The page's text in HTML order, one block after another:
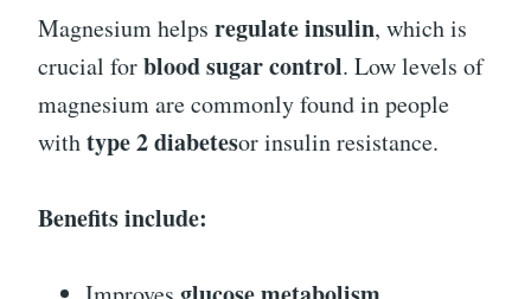
Magnesium helps regulate insulin, which is
crucial forblood sugar control. Low levels of
magnesium are commonly found in people
withtype 2 diabetesor insulin resistance.
Benefits include: